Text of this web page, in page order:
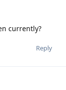
currently?
Reply